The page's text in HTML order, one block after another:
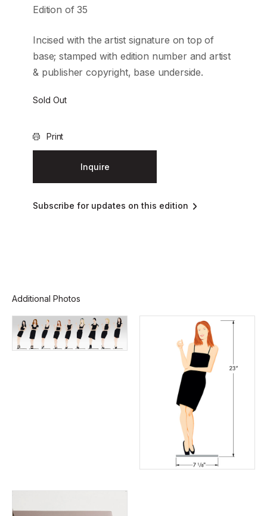
Edition of 35
Incised with the artist signature on top of
base; stamped with edition number and artist
& publisher copyright, base underside.
Sold Out
Print
Inquire
Subscribe for updates on this edition
Additional Photos